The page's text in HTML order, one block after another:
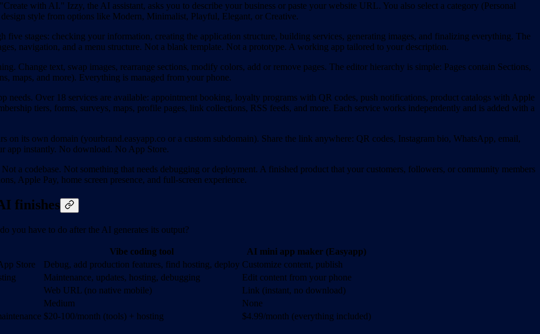
with AI." Izzy, the AI assistant, asks you to describe your business or paste your website URL. You also select a category (Personal
style from options like Modern, Minimalist, Playful, Elegant, or Creative.
five stages: checking your information, creating the application structure, building services, generating images, and finalizing everything. The
navigation, and a menu structure. Not a blank template. Not a prototype. A working app tailored to your description.
Change text, swap images, rearrange sections, modify colors, add or remove pages. The editor hierarchy is simple: Pages contain Sections,
maps, and more). Everything is managed from your phone.
needs. Over 18 services are available: appointment booking, loyalty programs with QR codes, push notifications, product catalogs with Apple
tiers, forms, surveys, maps, profile pages, link collections, RSS feeds, and more. Each service works independently and is added with a
on its own domain (yourbrand.easyapp.co or a custom subdomain). Share the link anywhere: QR codes, Instagram bio, WhatsApp, email,
app instantly. No download. No App Store.
a codebase. Not something that needs debugging or deployment. A finished product that your customers, followers, or community members
Apple Pay, home screen presence, and full-screen experience.
finishes
you have to do after the AI generates its output?
Vibe coding tool
AI mini app maker (Easyapp)
Store Debug, add production features, find hosting, deploy Customize content, publish
Maintenance, updates, hosting, debugging
Edit content from your phone
Web URL (no native mobile)
Link (instant, no download)
Medium
None
$20-100/month (tools) + hosting $4.99/month (everything included)